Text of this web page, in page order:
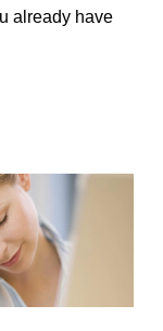
already have